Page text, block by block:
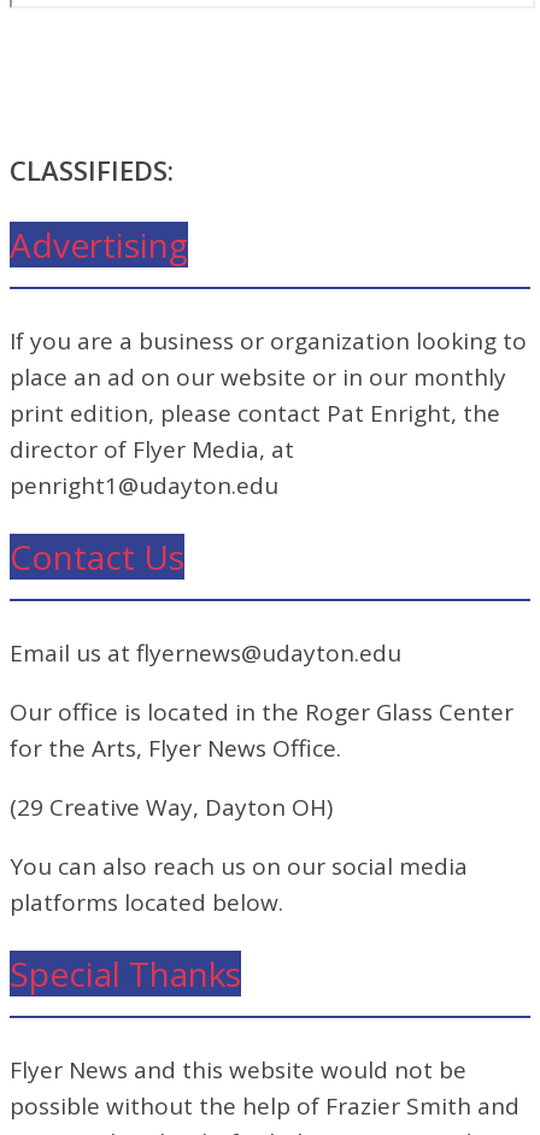
CLASSIFIEDS:
Advertising
If you are a business or organization looking to
place an ad on our website or in our monthly
print edition, please contact Pat Enright, the
director of Flyer Media, at
penright1@udayton.edu
Contact Us
Email us at flyernews@udayton.edu
Our office is located in the Roger Glass Center
for the Arts, Flyer News Office.
(29 Creative Way, Dayton OH)
You can also reach us on our social media
platforms located below.
Special Thanks
Flyer News and this website would not be
possible without the help of Frazier Smith and